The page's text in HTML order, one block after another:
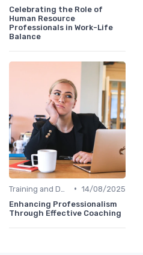
Celebrating the Role of
Human Resource
Professionals in Work-Life
Balance
• 14/08/2025
Enhancing Professionalism
Through Effective Coaching